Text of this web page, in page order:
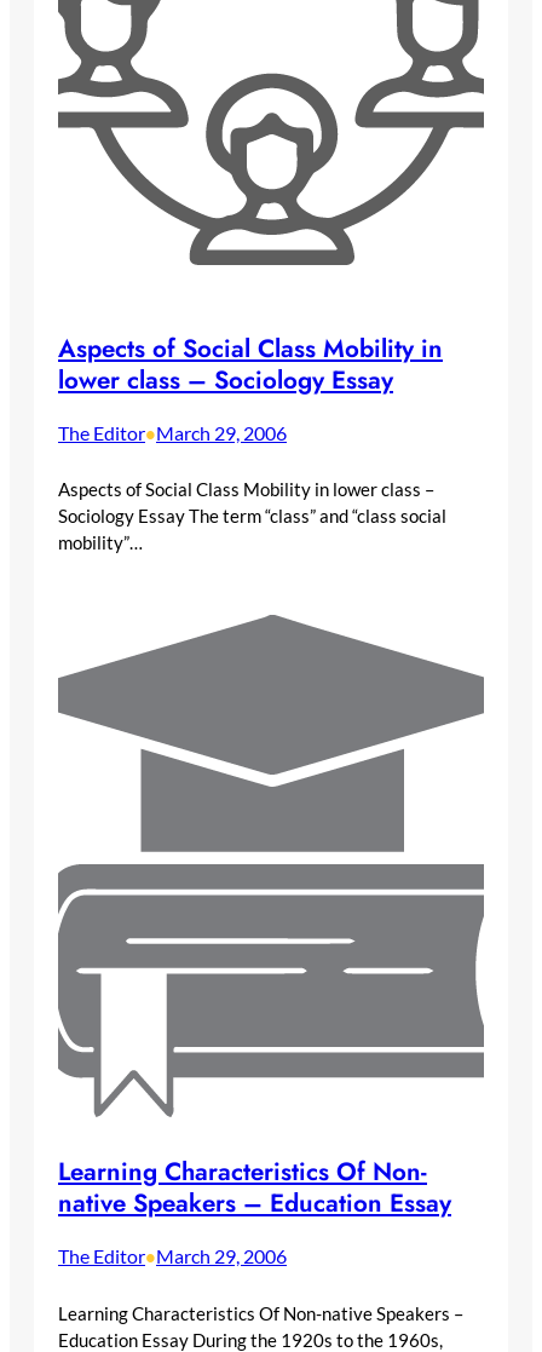
Aspects of Social Class Mobility in
lower class – Sociology Essay
The Editor•March 29, 2006
Aspects of Social Class Mobility in lower class –
Sociology Essay The term “class” and “class social
mobility”…
Learning Characteristics Of Non-
native Speakers – Education Essay
The Editor•March 29, 2006
Learning Characteristics Of Non-native Speakers –
Education Essay During the 1920s to the 1960s,